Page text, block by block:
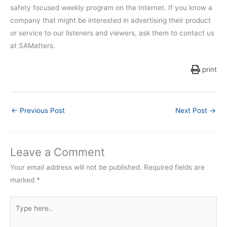
safety focused weekly program on the Internet. If you know a
company that might be interested in advertising their product
or service to our listeners and viewers, ask them to contact us
at SAMatters.
print
← Previous Post Next Post →
Leave a Comment
Your email address will not be published. Required fields are
marked *
here..